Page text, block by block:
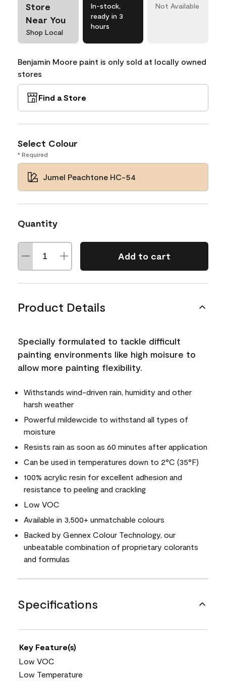
Store
Near You
Shop Local
In-stock,
ready in 3
hours
Not Available
Benjamin Moore paint is only sold at locally owned
stores
Find a Store
Select Colour
* Required
Jumel Peachtone HC-54
Quantity
Add to cart
Product Details
Specially formulated to tackle difficult
painting environments like high moisure to
allow more painting flexibility.
Withstands wind-driven rain, humidity and other
harsh weather
Powerful mildewcide to withstand all types of
moisture
Resists rain as soon as 60 minutes after application
Can be used in temperatures down to 2°C (35°F)
100% acrylic resin for excellent adhesion and
resistance to peeling and crackling
Low VOC
Available in 3,500+ unmatchable colours
Backed by Gennex Colour Technology, our
unbeatable combination of proprietary colorants
and formulas
Specifications
Key Feature(s)
Low VOC
Low Temperature